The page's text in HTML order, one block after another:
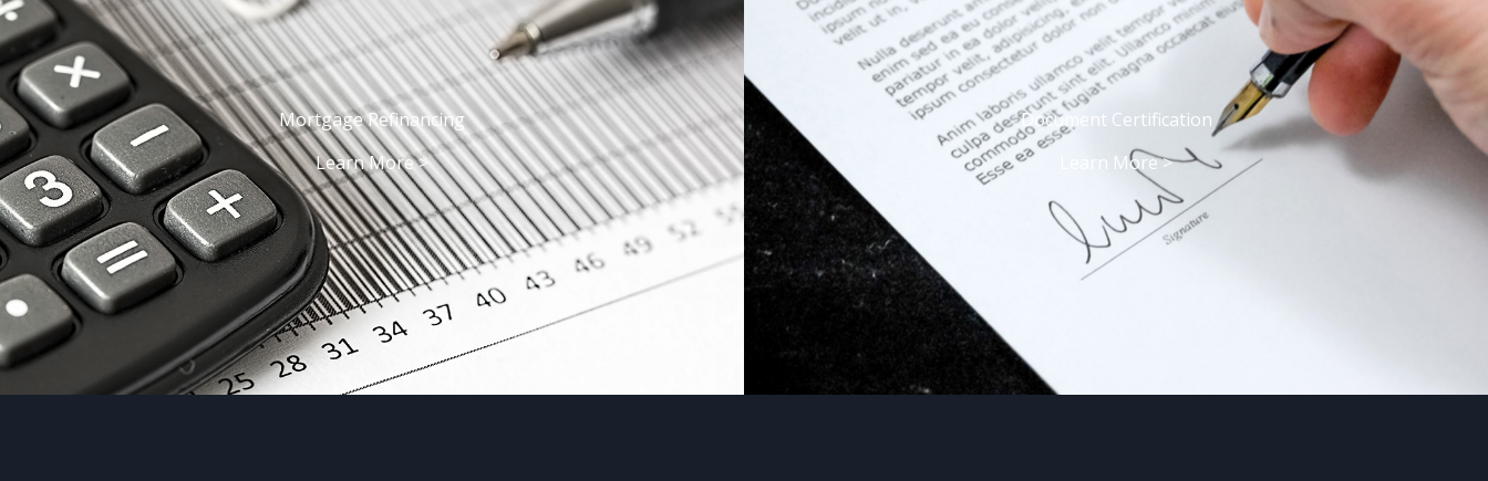
Mortgage Refinancing
Learn More >
Document Certification
Learn More >